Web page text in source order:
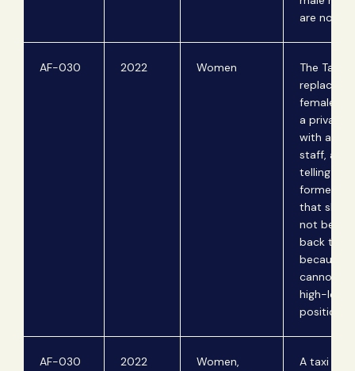
are not in
AF-030 2022 Women
The
replace
female
a private
with an all
staff, after
telling the
former
that she
not be
back to
because
cannot
high-level
positions.
AF-030 2022
Women,
A taxi